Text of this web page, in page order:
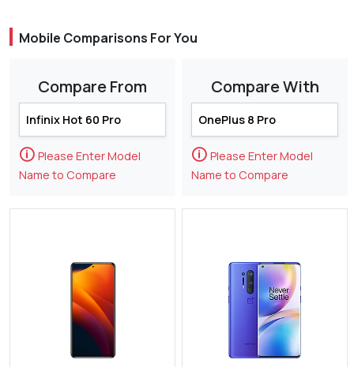
Mobile Comparisons For You
Compare From
🛈 Please Enter Model
Name to Compare
Compare With
🛈 Please Enter Model
Name to Compare